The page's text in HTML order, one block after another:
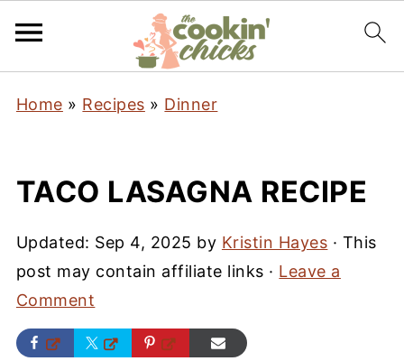
Home » Recipes » Dinner
TACO LASAGNA RECIPE
Updated: Sep 4, 2025 by Kristin Hayes · This
post may contain affiliate links · Leave a
Comment